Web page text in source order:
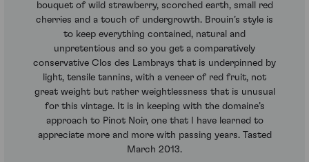
bouquet of wild strawberry, scorched earth, small red
cherries and a touch of undergrowth. Brouin’s style is
to keep everything contained, natural and
unpretentious and so you get a comparatively
conservative Clos des Lambrays that is underpinned by
light, tensile tannins, with a veneer of red fruit, not
great weight but rather weightlessness that is unusual
for this vintage. It is in keeping with the domaine’s
approach to Pinot Noir, one that I have learned to
appreciate more and more with passing years. Tasted
March 2013.